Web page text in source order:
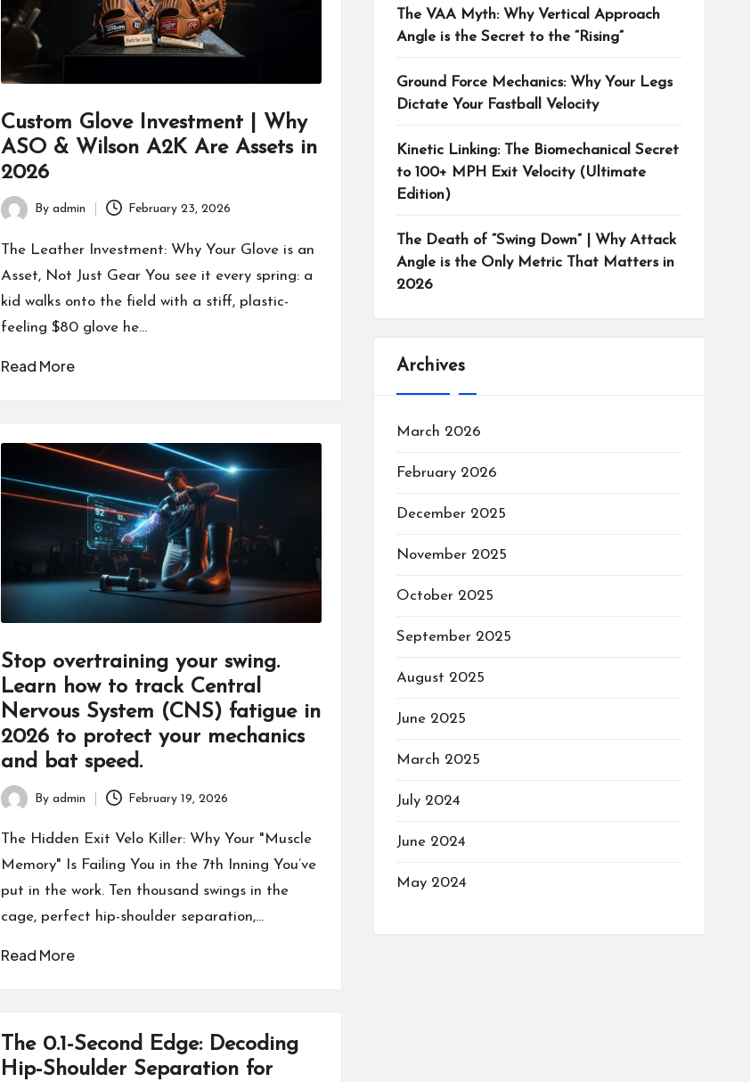
Custom Glove Investment | Why
ASO & Wilson A2K Are Assets in
2026
Posted
by
By admin February 23, 2026
The Leather Investment: Why Your Glove is an
Asset, Not Just Gear You see it every spring: a
kid walks onto the field with a stiff, plastic-
feeling $80 glove he…
Read More
Stop overtraining your swing.
Learn how to track Central
Nervous System (CNS) fatigue in
2026 to protect your mechanics
and bat speed.
Posted
by
By admin February 19, 2026
The Hidden Exit Velo Killer: Why Your "Muscle
Memory" Is Failing You in the 7th Inning You’ve
put in the work. Ten thousand swings in the
cage, perfect hip-shoulder separation,…
Read More
The 0.1-Second Edge: Decoding
Hip-Shoulder Separation for
The VAA Myth: Why Vertical Approach
Angle is the Secret to the “Rising”
Ground Force Mechanics: Why Your Legs
Dictate Your Fastball Velocity
Kinetic Linking: The Biomechanical Secret
to 100+ MPH Exit Velocity (Ultimate
Edition)
The Death of “Swing Down” | Why Attack
Angle is the Only Metric That Matters in
2026
Archives
March 2026
February 2026
December 2025
November 2025
October 2025
September 2025
August 2025
June 2025
March 2025
July 2024
June 2024
May 2024